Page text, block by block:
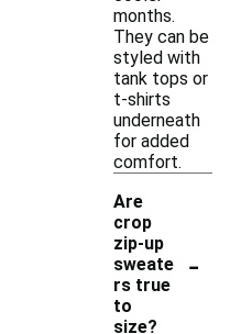
months.
They can be
styled with
tank tops or
t-shirts
underneath
for added
comfort.
Are
crop
zip-up
sweate
rs true
to
size?
-